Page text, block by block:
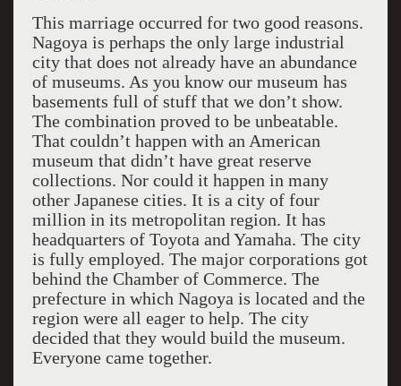
This marriage occurred for two good reasons.
Nagoya is perhaps the only large industrial
city that does not already have an abundance
of museums. As you know our museum has
basements full of stuff that we don’t show.
The combination proved to be unbeatable.
That couldn’t happen with an American
museum that didn’t have great reserve
collections. Nor could it happen in many
other Japanese cities. It is a city of four
million in its metropolitan region. It has
headquarters of Toyota and Yamaha. The city
is fully employed. The major corporations got
behind the Chamber of Commerce. The
prefecture in which Nagoya is located and the
region were all eager to help. The city
decided that they would build the museum.
Everyone came together.